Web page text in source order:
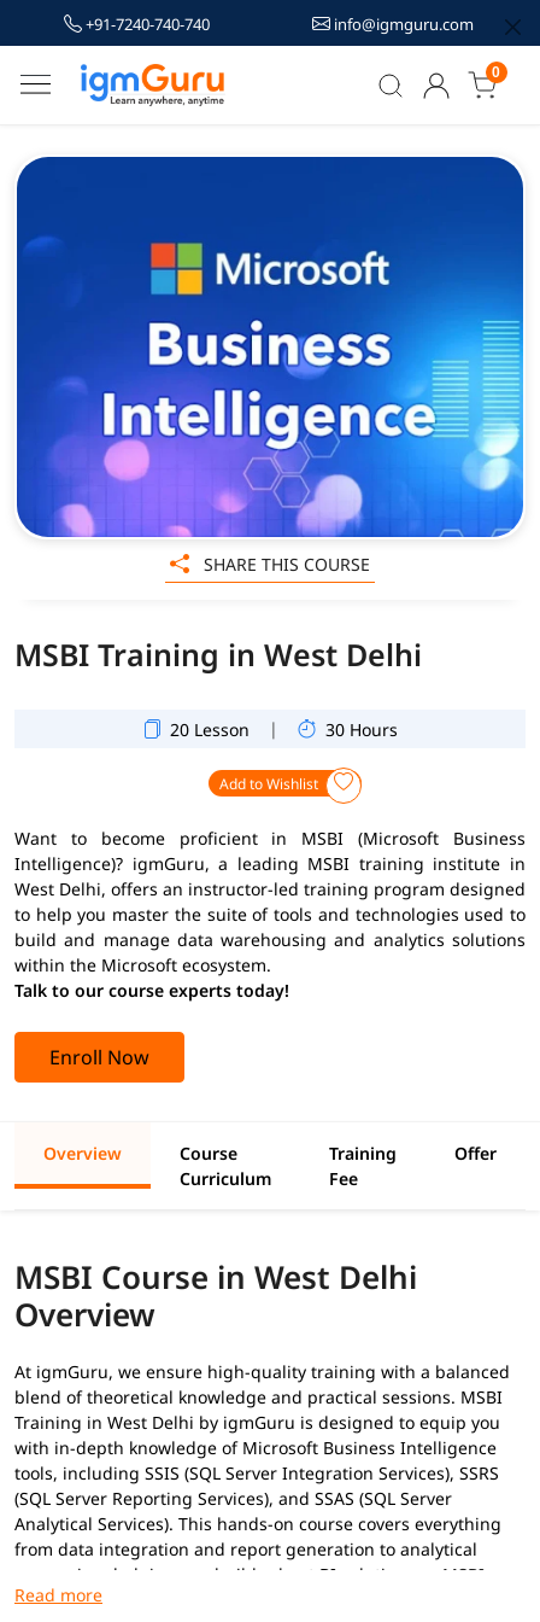
+91-7240-740-740 info@igmguru.com
0
MSBI Training in West Delhi
20 Lesson | 30 Hours
Add to Wishlist
Want to become proficient in MSBI (Microsoft Business
Intelligence)? igmGuru, a leading MSBI training institute in
West Delhi, offers an instructor-led training program designed
to help you master the suite of tools and technologies used to
build and manage data warehousing and analytics solutions
within the Microsoft ecosystem.
Talk to our course experts today!
Enroll Now
SHARE THIS COURSE
Overview
Course
Curriculum
Training
Fee
Offer
MSBI Course in West Delhi
Overview
At igmGuru, we ensure high-quality training with a balanced
blend of theoretical knowledge and practical sessions. MSBI
Training in West Delhi by igmGuru is designed to equip you
with in-depth knowledge of Microsoft Business Intelligence
tools, including SSIS (SQL Server Integration Services), SSRS
(SQL Server Reporting Services), and SSAS (SQL Server
Analytical Services). This hands-on course covers everything
from data integration and report generation to analytical
processing, helping you build robust BI solutions as MSBI
Developer. In addition to this, you can explore our